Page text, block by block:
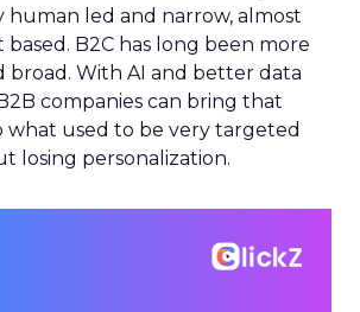
human led and narrow, almost
B2C has long been more
broad. With AI and better data
companies can bring that
what used to be very targeted
losing personalization.